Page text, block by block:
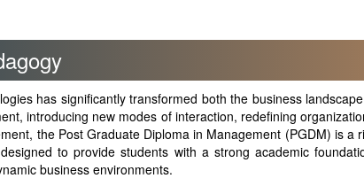
has significantly transformed both the business
introducing new modes of interaction, redefining
the Post Graduate Diploma in Management (PGDM) is
to provide students with a strong academic
business environments.